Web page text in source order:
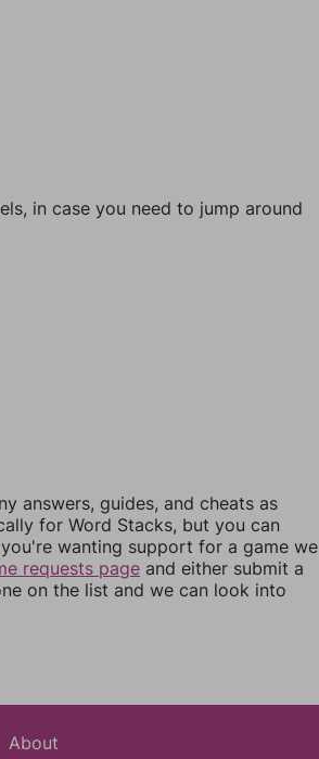
in case you need to jump around
answers, guides, and cheats as
for Word Stacks, but you can
wanting support for a game we
requests page and either submit a
on the list and we can look into
About